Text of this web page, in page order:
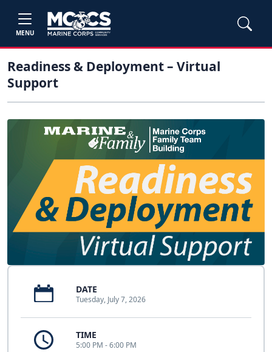
MENU
Readiness & Deployment – Virtual
Support
DATE
Tuesday, July 7, 2026
TIME
5:00 PM - 6:00 PM